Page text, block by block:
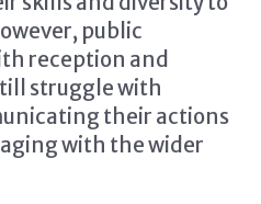
public
reception and
struggle with
their actions
with the wider